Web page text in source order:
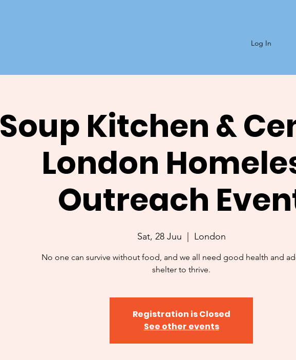
Log In
Soup Kitchen &
London
Outreach
Sat, 28 Juu
  |
London
No one can survive without food, and we all need good health and
shelter to thrive.
Registration is Closed
See other events